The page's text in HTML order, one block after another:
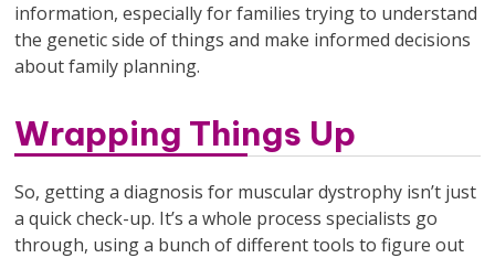
information, especially for families trying to understand
the genetic side of things and make informed decisions
about family planning.
Wrapping Things Up
So, getting a diagnosis for muscular dystrophy isn’t just
a quick check-up. It’s a whole process specialists go
through, using a bunch of different tools to figure out